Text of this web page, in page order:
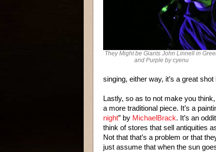
They Might be Giants John Linnell in
and Purple by cyenu
singing, either way, it’s a great shot
Lastly, so as to not make you think,
a more traditional piece. It’s a
night” by MichaelBrack. It’s an
think of stores that sell antiquities
Not that that’s a problem or that
just assume that when the sun